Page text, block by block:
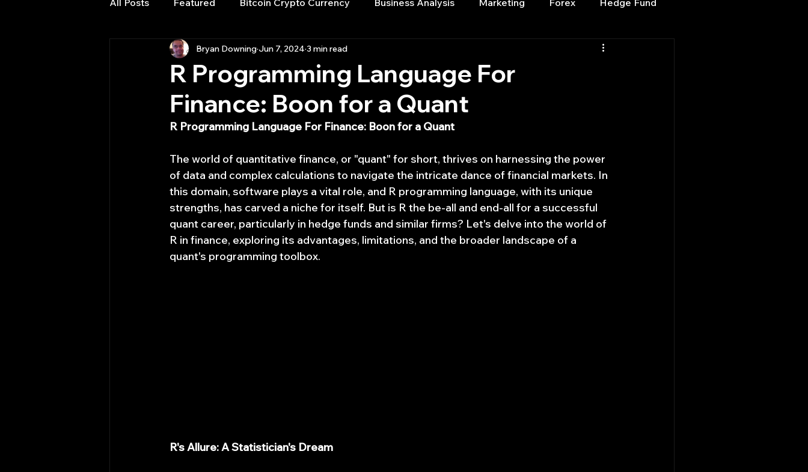
All Posts Featured Bitcoin Crypto Currency Business Analysis Marketing Forex Hedge Fund
HFT High Frequency Trading Quant Analytics OPenBB
Quant Job Quant Books Quant Development R
R Programming Language For
Finance: Boon for a Quant
Bryan Downing Jun 7, 2024 3 min read
R Programming Language For Finance: Boon for a Quant
The world of quantitative finance, or "quant" for short, thrives on harnessing the power
of data and complex calculations to navigate the intricate dance of financial markets. In
this domain, software plays a vital role, and R programming language, with its unique
strengths, has carved a niche for itself. But is R the be-all and end-all for a successful
quant career, particularly in hedge funds and similar firms? Let's delve into the world of
R in finance, exploring its advantages, limitations, and the broader landscape of a
quant's programming toolbox.
R's Allure: A Statistician's Dream